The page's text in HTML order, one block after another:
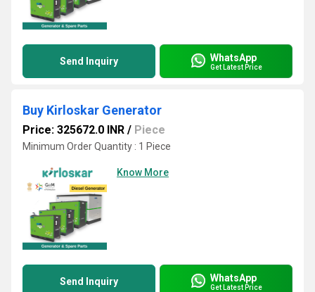
Send Inquiry WhatsApp
Get Latest Price
Buy Kirloskar Generator
Price: 325672.0 INR / Piece
Minimum Order Quantity : 1 Piece
Know More
Send Inquiry WhatsApp
Get Latest Price